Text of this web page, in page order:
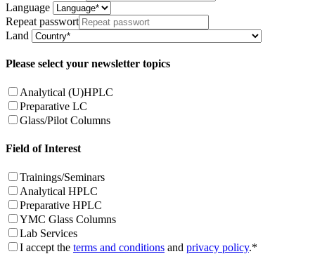
Language
Repeat passwort
Land
Please select your newsletter topics
Analytical (U)HPLC
Preparative LC
Glass/Pilot Columns
Field of Interest
Trainings/Seminars
Analytical HPLC
Preparative HPLC
YMC Glass Columns
Lab Services
I accept the terms and conditions and privacy policy.*